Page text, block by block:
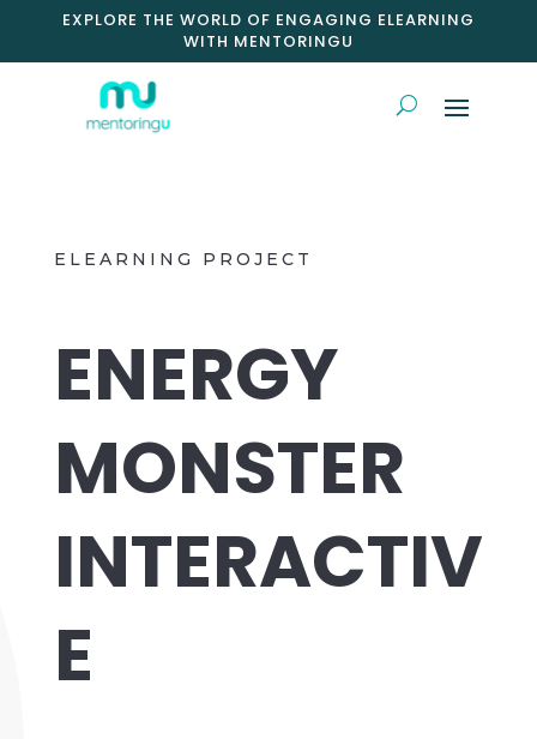
EXPLORE THE WORLD OF ENGAGING ELEARNING
WITH MENTORINGU
ELEARNING PROJECT
ENERGY
MONSTER
INTERACTIV
E